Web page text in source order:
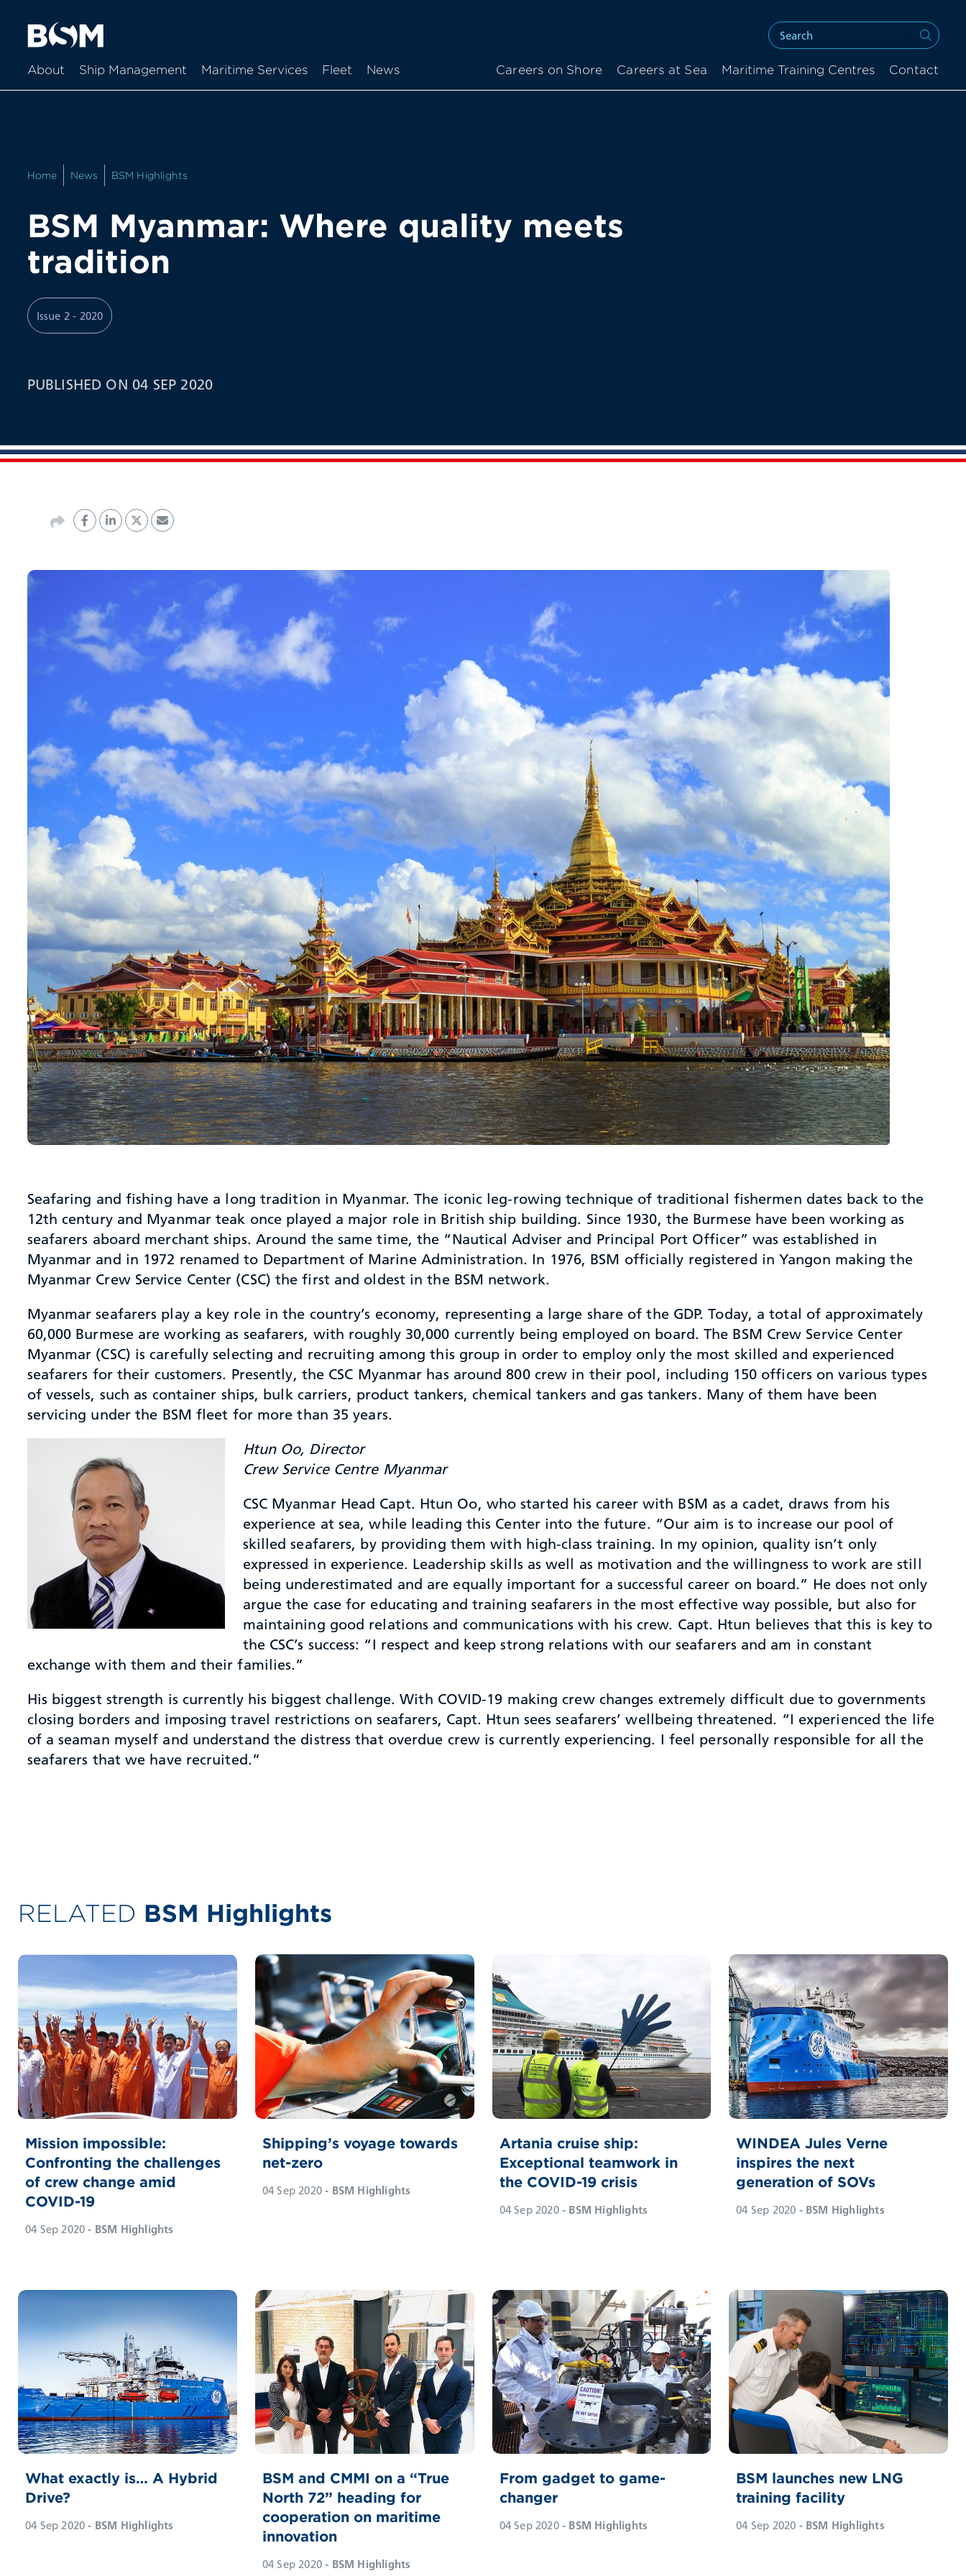
About Ship Management Maritime Services Fleet News Careers on Shore Careers at Sea Maritime Training Centres Contact
Home News BSM Highlights
BSM Myanmar: Where quality meets
tradition
Issue 2 - 2020
PUBLISHED ON 04 SEP 2020
Seafaring and fishing have a long tradition in Myanmar. The iconic leg-rowing technique of traditional fishermen dates back to the
12th century and Myanmar teak once played a major role in British ship building. Since 1930, the Burmese have been working as
seafarers aboard merchant ships. Around the same time, the “Nautical Adviser and Principal Port Officer” was established in
Myanmar and in 1972 renamed to Department of Marine Administration. In 1976, BSM officially registered in Yangon making the
Myanmar Crew Service Center (CSC) the first and oldest in the BSM network.
Myanmar seafarers play a key role in the country’s economy, representing a large share of the GDP. Today, a total of approximately
60,000 Burmese are working as seafarers, with roughly 30,000 currently being employed on board. The BSM Crew Service Center
Myanmar (CSC) is carefully selecting and recruiting among this group in order to employ only the most skilled and experienced
seafarers for their customers. Presently, the CSC Myanmar has around 800 crew in their pool, including 150 officers on various types
of vessels, such as container ships, bulk carriers, product tankers, chemical tankers and gas tankers. Many of them have been
servicing under the BSM fleet for more than 35 years.
Htun Oo, Director
Crew Service Centre Myanmar
CSC Myanmar Head Capt. Htun Oo, who started his career with BSM as a cadet, draws from his
experience at sea, while leading this Center into the future. “Our aim is to increase our pool of
skilled seafarers, by providing them with high-class training. In my opinion, quality isn’t only
expressed in experience. Leadership skills as well as motivation and the willingness to work are still
being underestimated and are equally important for a successful career on board.” He does not only
argue the case for educating and training seafarers in the most effective way possible, but also for
maintaining good relations and communications with his crew. Capt. Htun believes that this is key to
the CSC’s success: “I respect and keep strong relations with our seafarers and am in constant
exchange with them and their families.”
His biggest strength is currently his biggest challenge. With COVID-19 making crew changes extremely difficult due to governments
closing borders and imposing travel restrictions on seafarers, Capt. Htun sees seafarers’ wellbeing threatened. “I experienced the life
of a seaman myself and understand the distress that overdue crew is currently experiencing. I feel personally responsible for all the
seafarers that we have recruited.”
RELATED BSM Highlights
Mission impossible:
Confronting the challenges
of crew change amid
COVID-19
04 Sep 2020 - BSM Highlights
Shipping’s voyage towards
net-zero
04 Sep 2020- BSM Highlights
Artania cruise ship:
Exceptional teamwork in
the COVID-19 crisis
04 Sep 2020- BSM Highlights
WINDEA Jules Verne
inspires the next
generation of SOVs
04 Sep 2020 - BSM Highlights
What exactly is… A Hybrid
Drive?
04 Sep 2020 - BSM Highlights
BSM and CMMI on a “True
North 72” heading for
cooperation on maritime
innovation
04 Sep 2020- BSM Highlights
From gadget to game-
changer
04 Sep 2020- BSM Highlights
BSM launches new LNG
training facility
04 Sep 2020 - BSM Highlights